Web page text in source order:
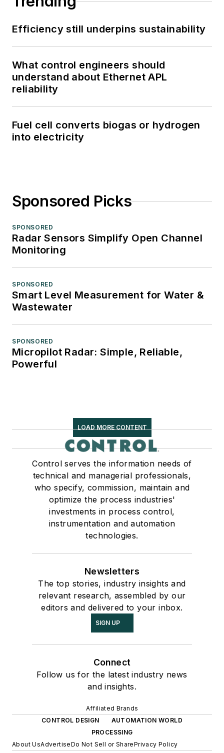
Efficiency still underpins sustainability
What control engineers should
understand about Ethernet APL
reliability
Fuel cell converts biogas or hydrogen
into electricity
Sponsored Picks
SPONSORED
Radar Sensors Simplify Open Channel
Monitoring
SPONSORED
Smart Level Measurement for Water &
Wastewater
SPONSORED
Micropilot Radar: Simple, Reliable,
Powerful
LOAD MORE CONTENT
Control serves the information needs of
technical and managerial professionals,
who specify, commission, maintain and
optimize the process industries'
investments in process control,
instrumentation and automation
technologies.
Newsletters
The top stories, industry insights and
relevant research, assembled by our
editors and delivered to your inbox.
SIGN UP
Connect
Follow us for the latest industry news
and insights.
Affiliated Brands
CONTROL DESIGN
AUTOMATION WORLD
PROCESSING
About UsAdvertiseDo Not Sell or SharePrivacy Policy